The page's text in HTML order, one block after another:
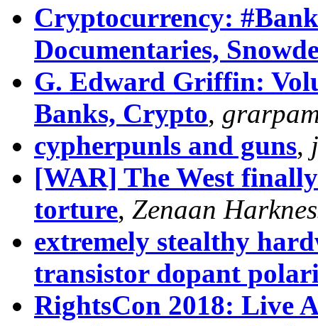
Cryptocurrency:
Documentaries,
G. Edward Griffin:
Banks, Crypto,
cypherpunls and guns,
[WAR] The West
torture, Zenaan
extremely stealthy
transistor dopant
RightsCon 2018: Live